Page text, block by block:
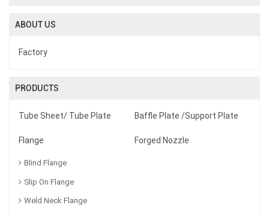
ABOUT US
Factory
PRODUCTS
Tube Sheet/ Tube Plate Baffle Plate /Support Plate
Flange
Blind Flange
Slip On Flange
Weld Neck Flange
Forged Nozzle